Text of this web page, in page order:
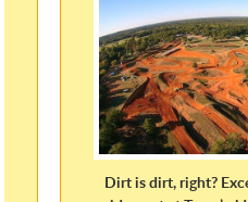
Dirt is dirt, right?